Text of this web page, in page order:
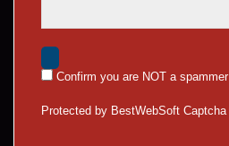
Confirm you are NOT a spammer
Protected by BestWebSoft Captcha